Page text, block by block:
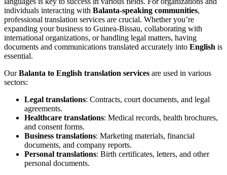
individuals interacting with Balanta-speaking communities,
professional translation services are crucial. Whether you’re
expanding your business to Guinea-Bissau, collaborating with
international organizations, or handling legal matters, having
documents and communications translated accurately into English is
essential.
OurBalanta to English translation services are used in various
sectors:
Legal translations: Contracts, court documents, and legal
agreements.
Healthcare translations: Medical records, health brochures,
and consent forms.
Business translations: Marketing materials, financial
documents, and company reports.
Personal translations: Birth certificates, letters, and other
personal documents.